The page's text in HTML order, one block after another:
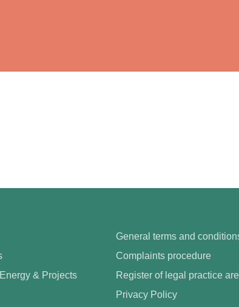
& Projects
General terms and
Complaints procedure
Register of legal practice
Privacy Policy